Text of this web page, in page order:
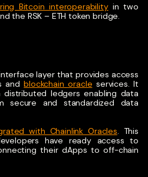
Bitcoin interoperabilityin two
the RSK – ETH token bridge.
layer that provides access
andblockchain oracle services. It
ledgers enabling data
secure and standardized data
with Chainlink Oracles. This
have ready access to
their dApps to off-chain